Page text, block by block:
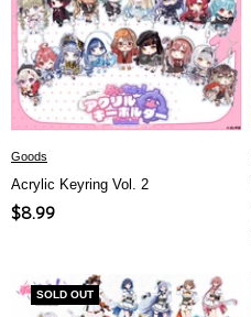
Goods
Acrylic Keyring Vol. 2
Sale
$8.99
SOLD OUT